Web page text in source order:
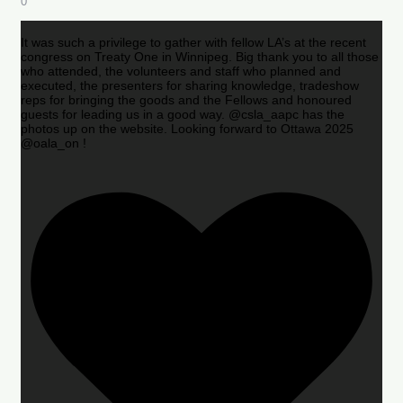
It was such a privilege to gather with fellow LA’s at the recent
congress on Treaty One in Winnipeg. Big thank you to all those
who attended, the volunteers and staff who planned and
executed, the presenters for sharing knowledge, tradeshow
reps for bringing the goods and the Fellows and honoured
guests for leading us in a good way. @csla_aapc has the
photos up on the website. Looking forward to Ottawa 2025
@oala_on !